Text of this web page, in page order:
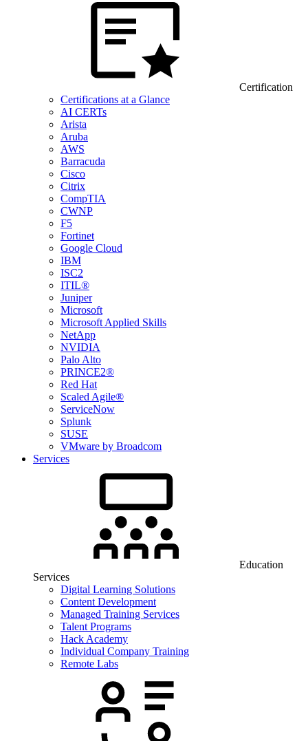
Certification
Certifications at a Glance
AI CERTs
Arista
Aruba
AWS
Barracuda
Cisco
Citrix
CompTIA
CWNP
F5
Fortinet
Google Cloud
IBM
ISC2
ITIL®
Juniper
Microsoft
Microsoft Applied Skills
NetApp
NVIDIA
Palo Alto
PRINCE2®
Red Hat
Scaled Agile®
ServiceNow
Splunk
SUSE
VMware by Broadcom
Services
Education
Services
Digital Learning Solutions
Content Development
Managed Training Services
Talent Programs
Hack Academy
Individual Company Training
Remote Labs